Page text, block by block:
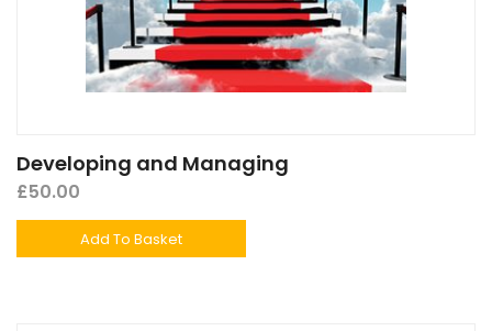
Developing and Managing
£50.00
Add To Basket